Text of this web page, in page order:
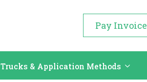
Pay Invoice
Trucks & Application Methods